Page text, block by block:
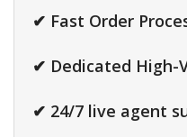
✔ Fast Order
✔ Dedicated High-
✔ 24/7 live agent